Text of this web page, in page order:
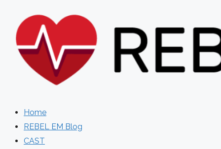
content
Home
REBEL EM Blog
CAST